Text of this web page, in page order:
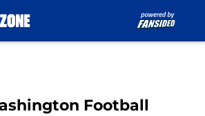
Football